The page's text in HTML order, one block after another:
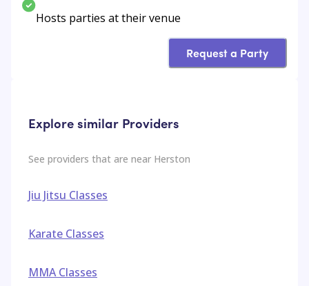
Hosts parties at their venue
Request a Party
Explore similar Providers
See providers that are near Herston
Jiu Jitsu Classes
Karate Classes
MMA Classes